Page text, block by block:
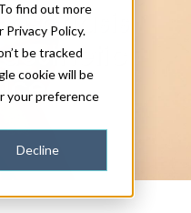
find out more
Policy.
be tracked
cookie will be
your preference
Decline